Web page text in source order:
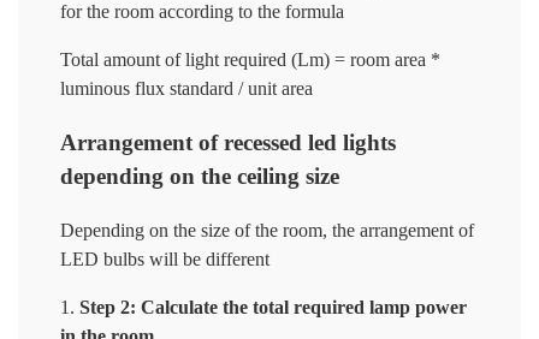
for the room according to the formula
Total amount of light required (Lm) = room area *
luminous flux standard / unit area
Arrangement of recessed led lights
depending on the ceiling size
Depending on the size of the room, the arrangement of
LED bulbs will be different
Step 2: Calculate the total required lamp power